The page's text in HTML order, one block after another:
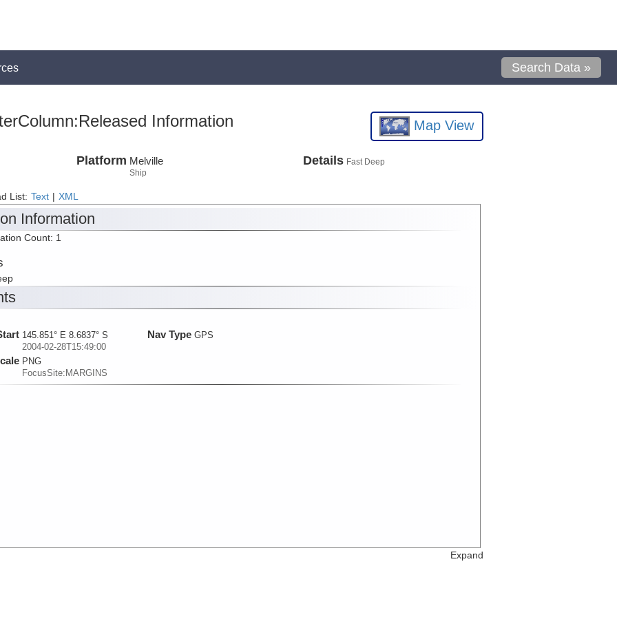
Search Data »
Information Map View
Platform Melville
Ship
Details Fast Deep
List: Text XML
Information
Count: 1
145.851° E 8.6837° S
2004-02-28T15:49:00
PNG
FocusSite:MARGINS
Nav Type GPS
Expand